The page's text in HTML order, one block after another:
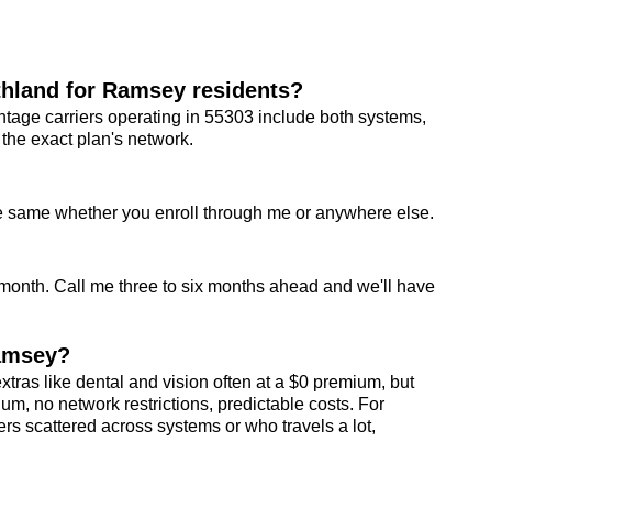
for Ramsey residents?
carriers operating in 55303 include both systems,
exact plan's network.
whether you enroll through me or anywhere else.
Call me three to six months ahead and we'll have
like dental and vision often at a $0 premium, but
no network restrictions, predictable costs. For
scattered across systems or who travels a lot,